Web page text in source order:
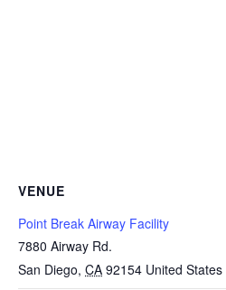
VENUE
Point Break Airway Facility
7880 Airway Rd.
San Diego, CA 92154 United States